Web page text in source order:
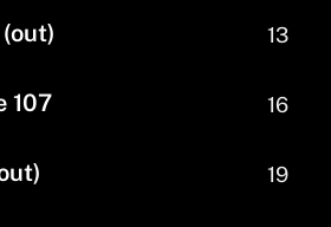
13
107 16
19